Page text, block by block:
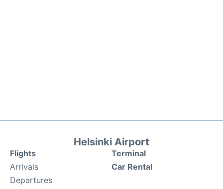
Helsinki Airport
Flights
Arrivals
Departures
Terminal
Car Rental